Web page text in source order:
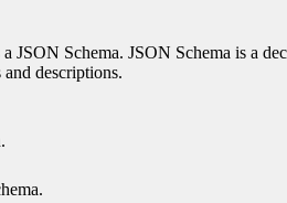
JSON Schema. JSON Schema is a
descriptions.